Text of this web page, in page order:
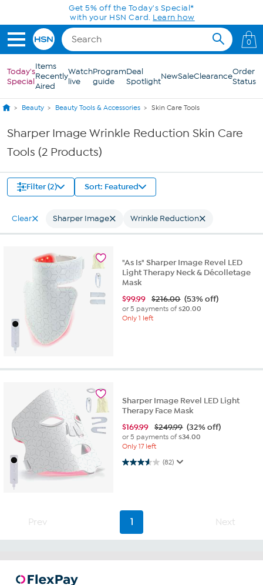
Skip to Main ContentGet 5% off the Today's Special*
with your HSN Card. Learn how
0
Today's
Special
Items
Recently
Aired
Watch
live
Program
guide
Deal
SpotlightNewSaleClearanceOrder
Status
Beauty Beauty Tools & Accessories Skin Care Tools
Sharper Image Wrinkle Reduction Skin Care
Tools (2 Products)
Filter (2) Sort: Featured
Clear Sharper Image Wrinkle Reduction
"As Is" Sharper Image Revel LED
Light Therapy Neck & Décolletage
Mask
$99.99 $216.00 (53% off)
or 5 payments of$20.00
Only 1 left
Sharper Image Revel LED Light
Therapy Face Mask
$169.99 $249.99 (32% off)
or 5 payments of$34.00
Only 17 left
(82)
3.6 out of 5 stars. 82 reviews
Prev 1 Next